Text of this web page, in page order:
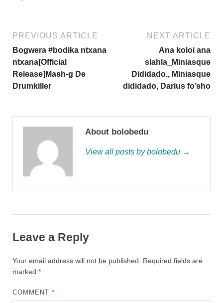
PREVIOUS ARTICLE
Bogwera #bodika ntxana
ntxana[Official
Release]Mash-g De
Drumkiller
NEXT ARTICLE
Ana koloi ana
slahla_Miniasque
Dididado., Miniasque
dididado, Darius fo’sho
About bolobedu
View all posts by bolobedu →
Leave a Reply
Your email address will not be published.
Required fields are
marked *
COMMENT*